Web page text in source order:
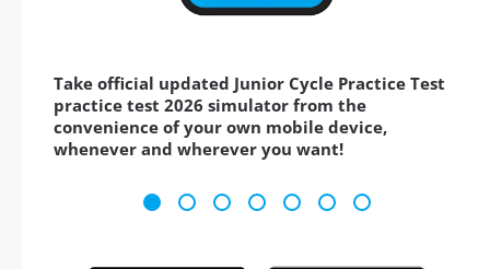
Take official updated Junior Cycle Practice Test
practice test 2026 simulator from the
convenience of your own mobile device,
whenever and wherever you want!